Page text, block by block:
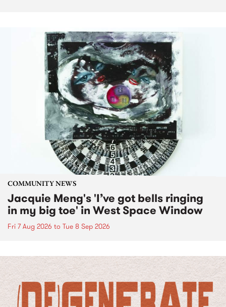
COMMUNITY NEWS
Jacquie Meng's 'I’ve got bells ringing
in my big toe' in West Space Window
Fri 7 Aug 2026 to Tue 8 Sep 2026